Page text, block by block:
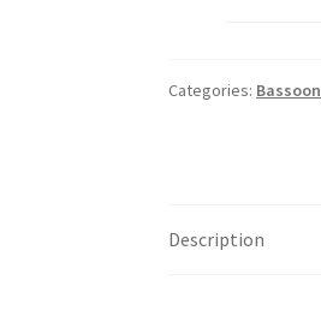
Categories: Bassoon
Description